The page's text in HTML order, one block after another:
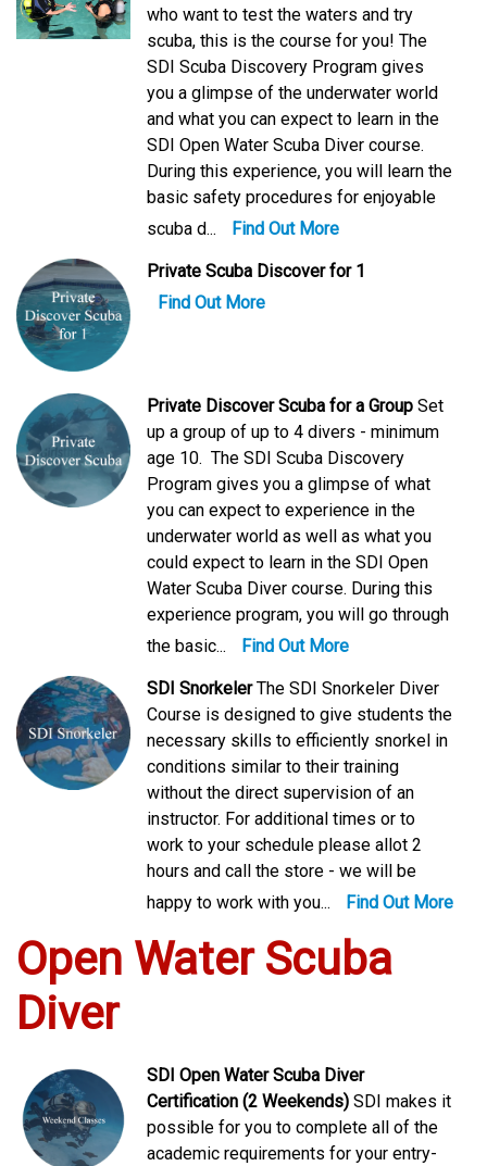
who want to test the waters and try
scuba, this is the course for you! The
SDI Scuba Discovery Program gives
you a glimpse of the underwater world
and what you can expect to learn in the
SDI Open Water Scuba Diver course.
During this experience, you will learn the
basic safety procedures for enjoyable
scuba d...
Find Out More
Private Scuba Discover for 1
Find Out More
Private Discover Scuba for a Group Set
up a group of up to 4 divers - minimum
age 10. The SDI Scuba Discovery
Program gives you a glimpse of what
you can expect to experience in the
underwater world as well as what you
could expect to learn in the SDI Open
Water Scuba Diver course. During this
experience program, you will go through
the basic...
Find Out More
SDI SnorkelerThe SDI Snorkeler Diver
Course is designed to give students the
necessary skills to efficiently snorkel in
conditions similar to their training
without the direct supervision of an
instructor. For additional times or to
work to your schedule please allot 2
hours and call the store - we will be
happy to work with you...
Find Out More
Open Water Scuba
Diver
SDI Open Water Scuba Diver
Certification (2 Weekends) SDI makes it
possible for you to complete all of the
academic requirements for your entry-